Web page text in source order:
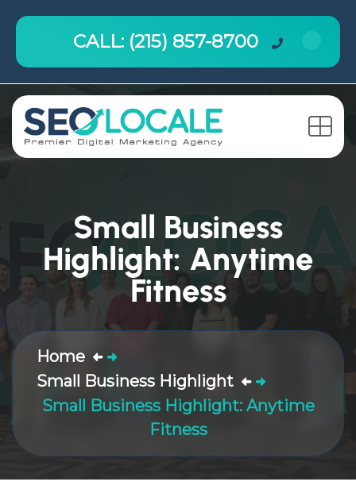
CALL: (215) 857-8700
Small Business
Highlight: Anytime
Fitness
Home
Small Business Highlight
Small Business Highlight: Anytime
Fitness